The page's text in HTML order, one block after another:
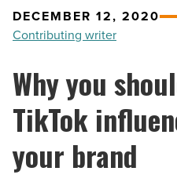
DECEMBER 12, 2020
Contributing writer
Why you
TikTok
your brand